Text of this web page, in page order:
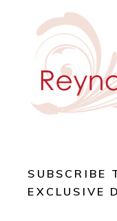
SUBSCRIBE
EXCLUSIVE